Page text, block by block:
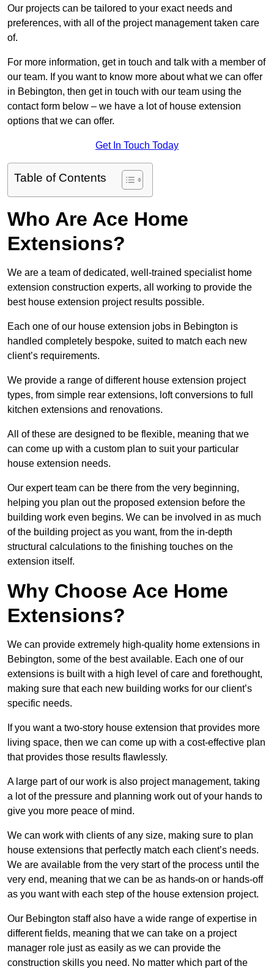
Our projects can be tailored to your exact needs and
preferences, with all of the project management taken care
of.
For more information, get in touch and talk with a member of
our team. If you want to know more about what we can offer
in Bebington, then get in touch with our team using the
contact form below – we have a lot of house extension
options that we can offer.
Get In Touch Today
Table of Contents
Who Are Ace Home
Extensions?
We are a team of dedicated, well-trained specialist home
extension construction experts, all working to provide the
best house extension project results possible.
Each one of our house extension jobs in Bebington is
handled completely bespoke, suited to match each new
client’s requirements.
We provide a range of different house extension project
types, from simple rear extensions, loft conversions to full
kitchen extensions and renovations.
All of these are designed to be flexible, meaning that we
can come up with a custom plan to suit your particular
house extension needs.
Our expert team can be there from the very beginning,
helping you plan out the proposed extension before the
building work even begins. We can be involved in as much
of the building project as you want, from the in-depth
structural calculations to the finishing touches on the
extension itself.
Why Choose Ace Home
Extensions?
We can provide extremely high-quality home extensions in
Bebington, some of the best available. Each one of our
extensions is built with a high level of care and forethought,
making sure that each new building works for our client’s
specific needs.
If you want a two-story house extension that provides more
living space, then we can come up with a cost-effective plan
that provides those results flawlessly.
A large part of our work is also project management, taking
a lot of the pressure and planning work out of your hands to
give you more peace of mind.
We can work with clients of any size, making sure to plan
house extensions that perfectly match each client’s needs.
We are available from the very start of the process until the
very end, meaning that we can be as hands-on or hands-off
as you want with each step of the house extension project.
Our Bebington staff also have a wide range of expertise in
different fields, meaning that we can take on a project
manager role just as easily as we can provide the
construction skills you need. No matter which part of the